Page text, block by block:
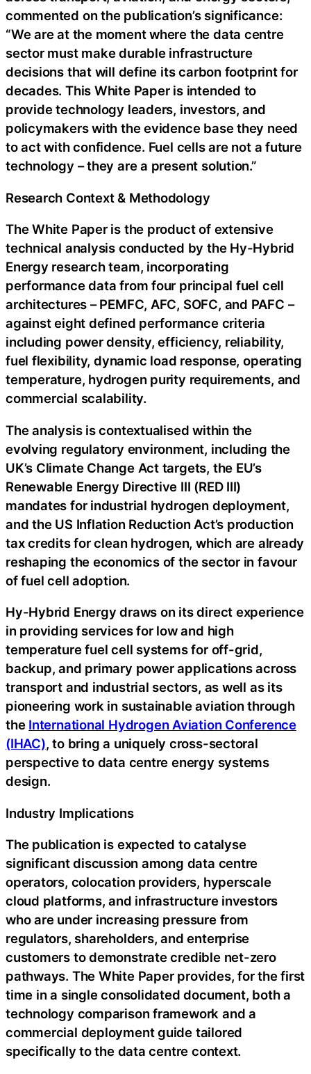
commented on the publication’s significance:
“We are at the moment where the data centre
sector must make durable infrastructure
decisions that will define its carbon footprint for
decades. This White Paper is intended to
provide technology leaders, investors, and
policymakers with the evidence base they need
to act with confidence. Fuel cells are not a future
technology – they are a present solution.”
Research Context & Methodology
The White Paper is the product of extensive
technical analysis conducted by the Hy-Hybrid
Energy research team, incorporating
performance data from four principal fuel cell
architectures – PEMFC, AFC, SOFC, and PAFC –
against eight defined performance criteria
including power density, efficiency, reliability,
fuel flexibility, dynamic load response, operating
temperature, hydrogen purity requirements, and
commercial scalability.
The analysis is contextualised within the
evolving regulatory environment, including the
UK’s Climate Change Act targets, the EU’s
Renewable Energy Directive III (RED III)
mandates for industrial hydrogen deployment,
and the US Inflation Reduction Act’s production
tax credits for clean hydrogen, which are already
reshaping the economics of the sector in favour
of fuel cell adoption.
Hy-Hybrid Energy draws on its direct experience
in providing services for low and high
temperature fuel cell systems for off-grid,
backup, and primary power applications across
transport and industrial sectors, as well as its
pioneering work in sustainable aviation through
the International Hydrogen Aviation Conference
(IHAC), to bring a uniquely cross-sectoral
perspective to data centre energy systems
design.
Industry Implications
The publication is expected to catalyse
significant discussion among data centre
operators, colocation providers, hyperscale
cloud platforms, and infrastructure investors
who are under increasing pressure from
regulators, shareholders, and enterprise
customers to demonstrate credible net-zero
pathways. The White Paper provides, for the first
time in a single consolidated document, both a
technology comparison framework and a
commercial deployment guide tailored
specifically to the data centre context.